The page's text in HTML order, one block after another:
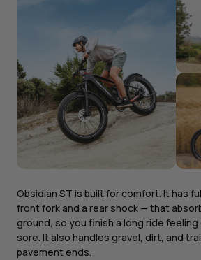
Obsidian ST is built for comfort. It has
front fork and a rear shock — that
ground, so you finish a long ride
sore. It also handles gravel, dirt, and
pavement ends.